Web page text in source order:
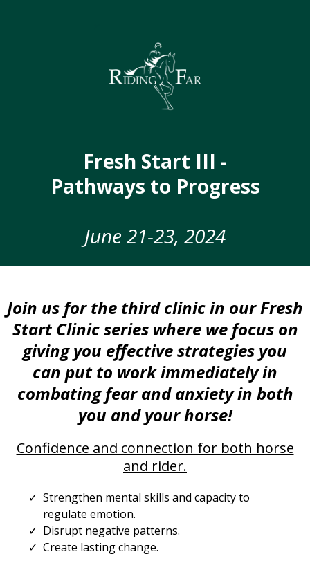
Fresh Start III -
Pathways to Progress
June 21-23, 2024
Join us for the third clinic in our Fresh
Start Clinic series where we focus on
giving you effective strategies you
can put to work immediately in
combating fear and anxiety in both
you and your horse!
Confidence and connection for both horse
and rider.
Strengthen mental skills and capacity to
regulate emotion.
Disrupt negative patterns.
Create lasting change.